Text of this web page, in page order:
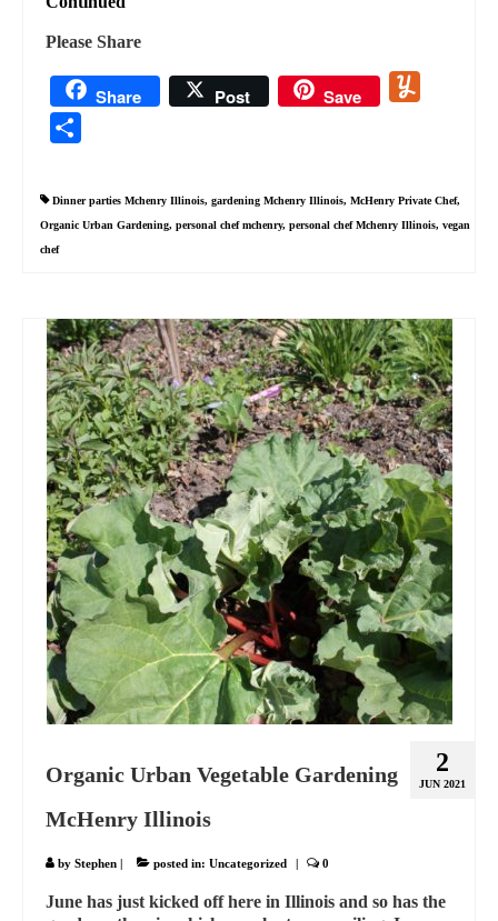
Please Share
Share Post Save
Dinner parties Mchenry Illinois, gardening Mchenry Illinois, McHenry Private Chef,
Organic Urban Gardening, personal chef mchenry, personal chef Mchenry Illinois, vegan
chef
2
JUN 2021
Organic Urban Vegetable Gardening
McHenry Illinois
by Stephen | posted in: Uncategorized | 0
June has just kicked off here in Illinois and so has the